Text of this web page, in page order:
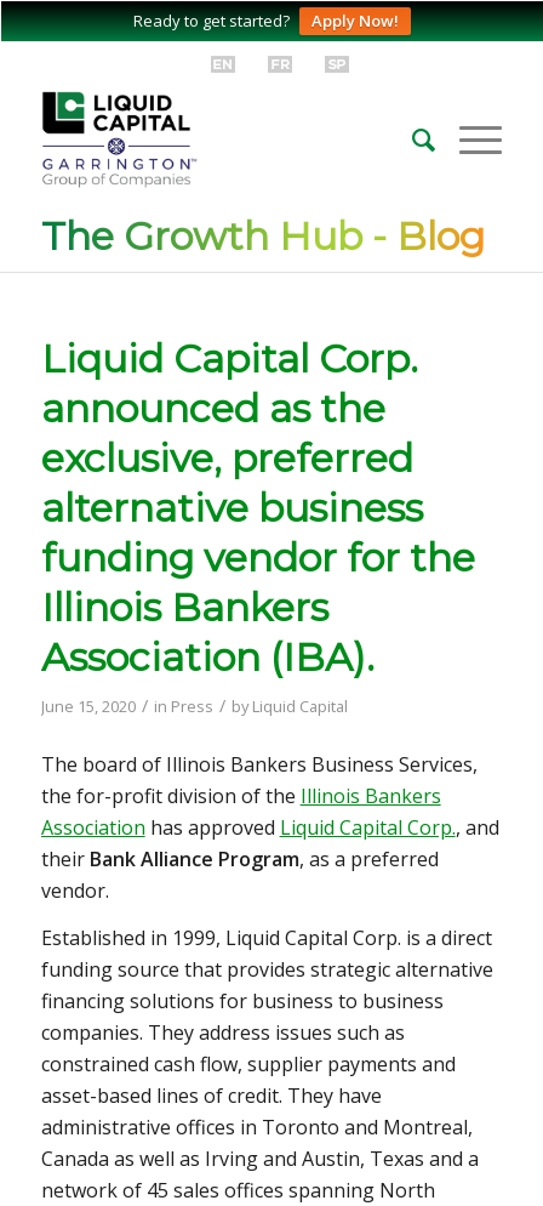
Ready to get started? Apply Now!
The Growth Hub - Blog
Liquid Capital Corp.
announced as the
exclusive, preferred
alternative business
funding vendor for the
Illinois Bankers
Association (IBA).
June 15, 2020 / in Press / byLiquid Capital
The board of Illinois Bankers Business Services,
the for-profit division of the Illinois Bankers
Association has approved Liquid Capital Corp., and
their Bank Alliance Program, as a preferred
vendor.
Established in 1999, Liquid Capital Corp. is a direct
funding source that provides strategic alternative
financing solutions for business to business
companies. They address issues such as
constrained cash flow, supplier payments and
asset-based lines of credit. They have
administrative offices in Toronto and Montreal,
Canada as well as Irving and Austin, Texas and a
network of 45 sales offices spanning North